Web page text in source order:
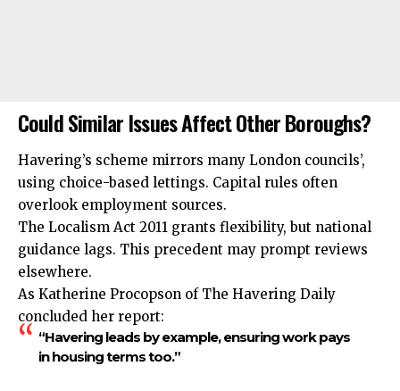
Could Similar Issues Affect Other Boroughs?
Havering’s scheme mirrors many London councils’,
using choice-based lettings. Capital rules often
overlook employment sources.
The Localism Act 2011 grants flexibility, but national
guidance lags. This precedent may prompt reviews
elsewhere.
As Katherine Procopson of The Havering Daily
concluded her report:
“Havering leads by example, ensuring work pays
in housing terms too.”